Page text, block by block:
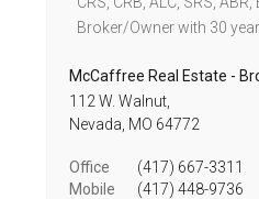
Broker/Ownerwith 30
McCaffree Real Estate -
112 W. Walnut,
Nevada, MO 64772
Office
(417) 667-3311
Mobile
(417) 448-9736